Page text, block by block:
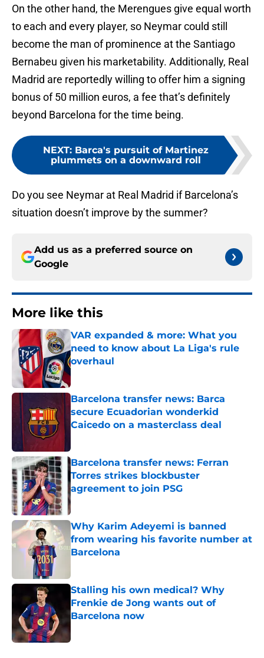
On the other hand, the Merengues give equal worth
to each and every player, so Neymar could still
become the man of prominence at the Santiago
Bernabeu given his marketability. Additionally, Real
Madrid are reportedly willing to offer him a signing
bonus of 50 million euros, a fee that’s definitely
beyond Barcelona for the time being.
NEXT: Barca's pursuit of Martinez
plummets on a downward roll
Do you see Neymar at Real Madrid if Barcelona’s
situation doesn’t improve by the summer?
Add us as a preferred source on
Google
More like this
VAR expanded & more: What you
need to know about La Liga's rule
overhaul
Barcelona transfer news: Barca
secure Ecuadorian wonderkid
Caicedo on a masterclass deal
Barcelona transfer news: Ferran
Torres strikes blockbuster
agreement to join PSG
Published by on Invalid Date
Why Karim Adeyemi is banned
from wearing his favorite number at
Barcelona
Stalling his own medical? Why
Frenkie de Jong wants out of
Barcelona now